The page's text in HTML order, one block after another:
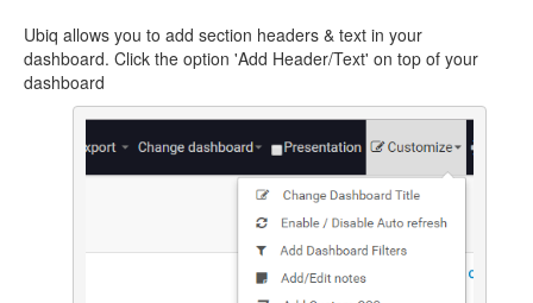
Ubiq allows you to add section headers & text in your
dashboard. Click the option 'Add Header/Text' on top of your
dashboard